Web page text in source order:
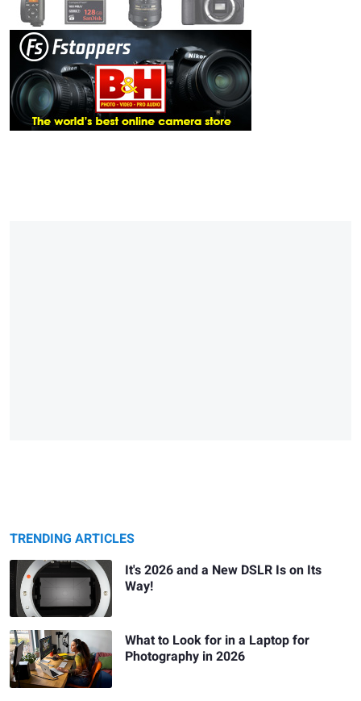
TRENDING ARTICLES
It's 2026 and a New DSLR Is on Its
Way!
What to Look for in a Laptop for
Photography in 2026